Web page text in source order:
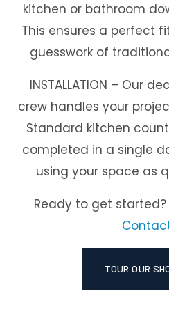
kitchen or bathroom
This ensures a perfect
guesswork of
INSTALLATION – Our
crew handles your
Standard kitchen
completed in a single
using your space as
Ready to get started?
TOUR OUR